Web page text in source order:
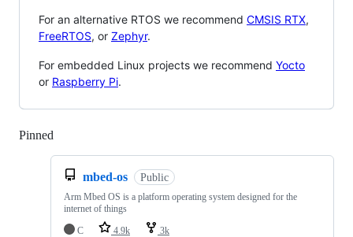
For an alternative RTOS we recommend CMSIS RTX,
FreeRTOS, or Zephyr.
For embedded Linux projects we recommend Yocto
or Raspberry Pi.
Pinned
mbed-os Public
Arm Mbed OS is a platform operating system designed for the
internet of things
C
4.9k 3k